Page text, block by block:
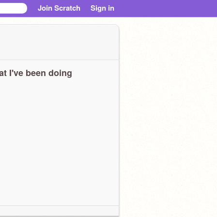
Join Scratch Sign in
I've been doing